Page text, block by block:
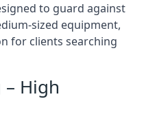
to guard against
sized equipment,
for clients searching
High